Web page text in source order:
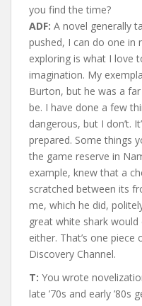
you find the time?
ADF: A novel generally
pushed, I can do one in
exploring is what I love
imagination. My
Burton, but he was a
be. I have done a few
dangerous, but I don’t.
prepared. Some things
the game reserve in
example, knew that a
scratched between its
me, which he did,
great white shark
either. That’s one
Discovery Channel.
T: You wrote
late ’70s and early ’80s